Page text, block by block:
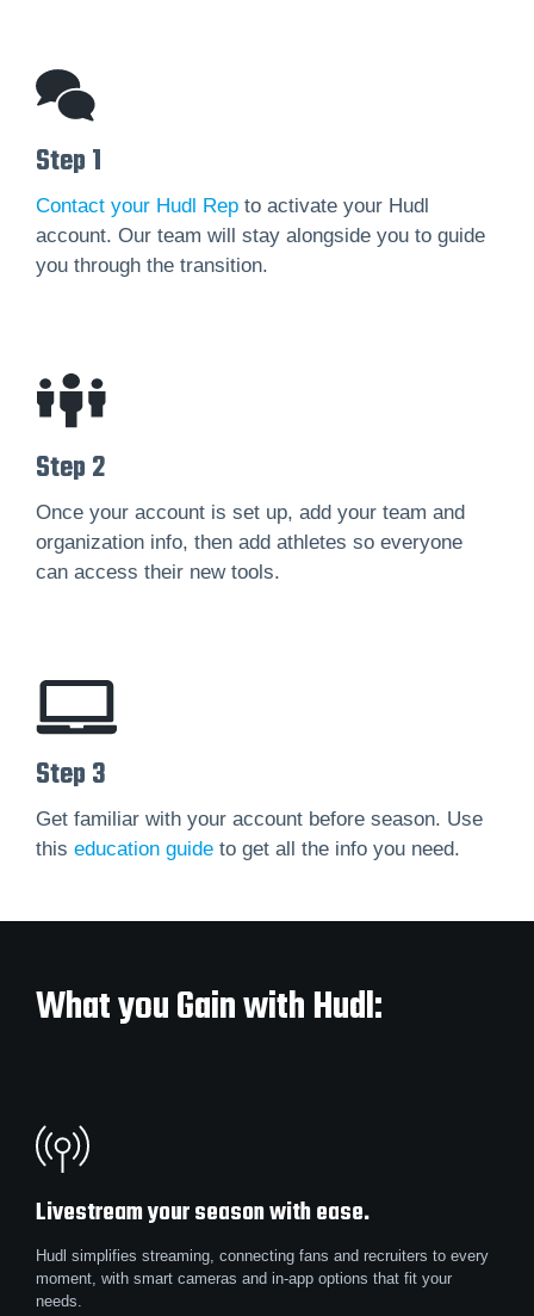
Step 1
Contact your Hudl Rep to activate your Hudl
account. Our team will stay alongside you to guide
you through the transition.
Step 2
Once your account is set up, add your team and
organization info, then add athletes so everyone
can access their new tools.
Step 3
Get familiar with your account before season. Use
this education guide to get all the info you need.
What you Gain with Hudl:
Livestream your season with ease.
Hudl simplifies streaming, connecting fans and recruiters to every
moment, with smart cameras and in-app options that fit your
needs.